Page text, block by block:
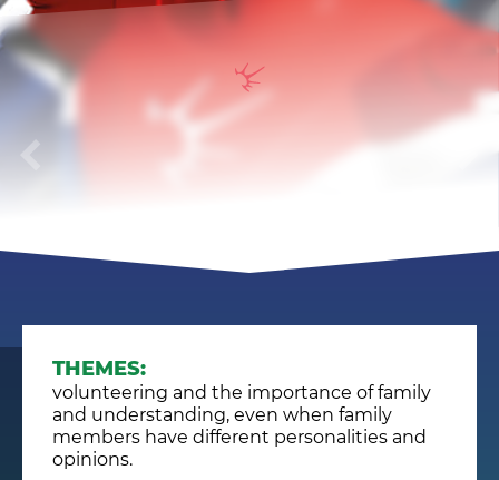
Gorynich
THEMES:
volunteering and the importance of family
and understanding, even when family
members have different personalities and
opinions.